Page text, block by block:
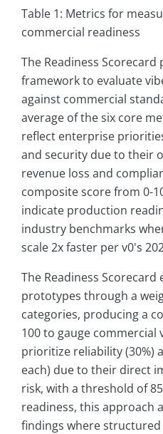
Table 1: Metrics for
commercial readiness
The Readiness
framework to evaluate
against commercial
average of the six core
reflect enterprise
and security due to their
revenue loss and
composite score from 0-
indicate production
industry benchmarks
scale 2x faster per v0's
The Readiness
prototypes through a
categories, producing a
100 to gauge commercial
prioritize reliability (30%)
each) due to their direct
risk, with a threshold of
readiness, this approach
findings where